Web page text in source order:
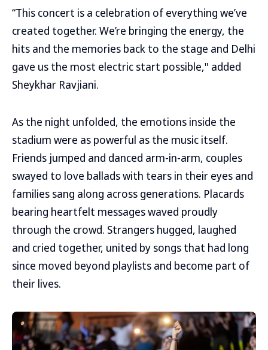
“This concert is a celebration of everything we’ve
created together. We’re bringing the energy, the
hits and the memories back to the stage and Delhi
gave us the most electric start possible," added
Sheykhar Ravjiani.
As the night unfolded, the emotions inside the
stadium were as powerful as the music itself.
Friends jumped and danced arm-in-arm, couples
swayed to love ballads with tears in their eyes and
families sang along across generations. Placards
bearing heartfelt messages waved proudly
through the crowd. Strangers hugged, laughed
and cried together, united by songs that had long
since moved beyond playlists and become part of
their lives.